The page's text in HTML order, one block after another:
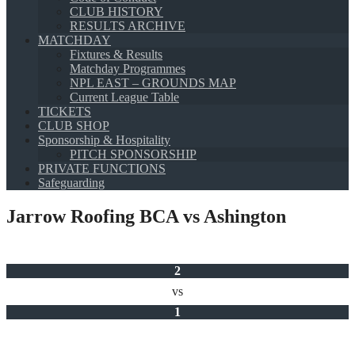
CLUB HISTORY
RESULTS ARCHIVE
MATCHDAY
Fixtures & Results
Matchday Programmes
NPL EAST – GROUNDS MAP
Current League Table
TICKETS
CLUB SHOP
Sponsorship & Hospitality
PITCH SPONSORSHIP
PRIVATE FUNCTIONS
Safeguarding
Jarrow Roofing BCA vs Ashington
2
vs
1